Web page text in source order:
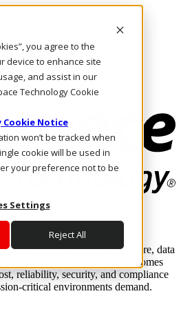
you agree to the
device to enhance site
and assist in our
Technology Cookie
Cookie Notice
won’t be tracked when
cookie will be used in
your preference not to be
Settings
Reject All
and outcomes scale.
we operate the infrastructure, data
to deliver business outcomes
reliability, security, and compliance
critical environments demand.